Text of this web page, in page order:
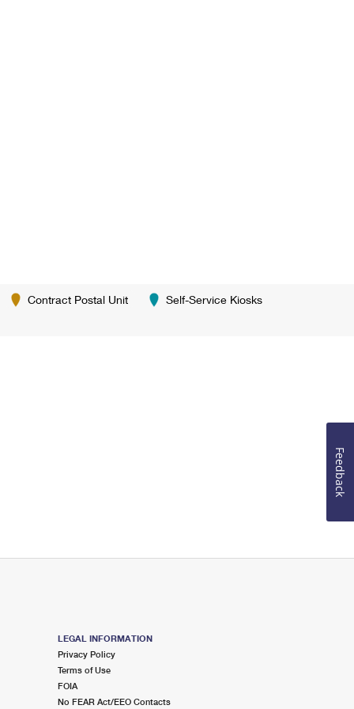
Contract Postal Unit Self-Service Kiosks
LEGAL INFORMATION
Privacy Policy
Terms of Use
FOIA
No FEAR Act/EEO Contacts
Feedback